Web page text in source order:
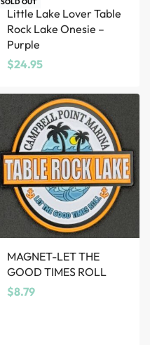
Little Lake Lover Table
Rock Lake Onesie –
Purple
$24.95
MAGNET-LET THE
GOOD TIMES ROLL
$8.79